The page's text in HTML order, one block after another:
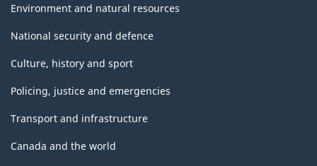
Environment and natural resources
National security and defence
Culture, history and sport
Policing, justice and emergencies
Transport and infrastructure
Canada and the world